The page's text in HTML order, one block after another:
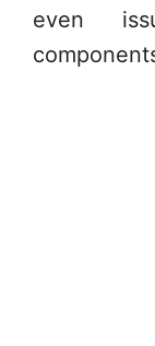
even